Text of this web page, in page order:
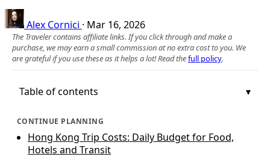
Alex Cornici · Mar 16, 2026
The Traveler contains affiliate links. If you click through and make a
purchase, we may earn a small commission at no extra cost to you. We
are grateful if you use these as it helps a lot! Read thefull policy.
Table of contents
CONTINUE PLANNING
Hong Kong Trip Costs: Daily Budget for Food,
Hotels and Transit